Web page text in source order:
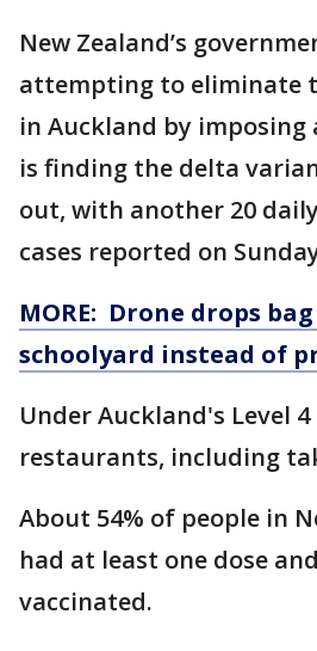
New Zealand’s
attempting to eliminate
in Auckland by imposing
is finding the delta
out, with another 20
cases reported on
MORE: Drone drops
schoolyard instead of
Under Auckland's Level
restaurants, including
About 54% of people in
had at least one dose
vaccinated.